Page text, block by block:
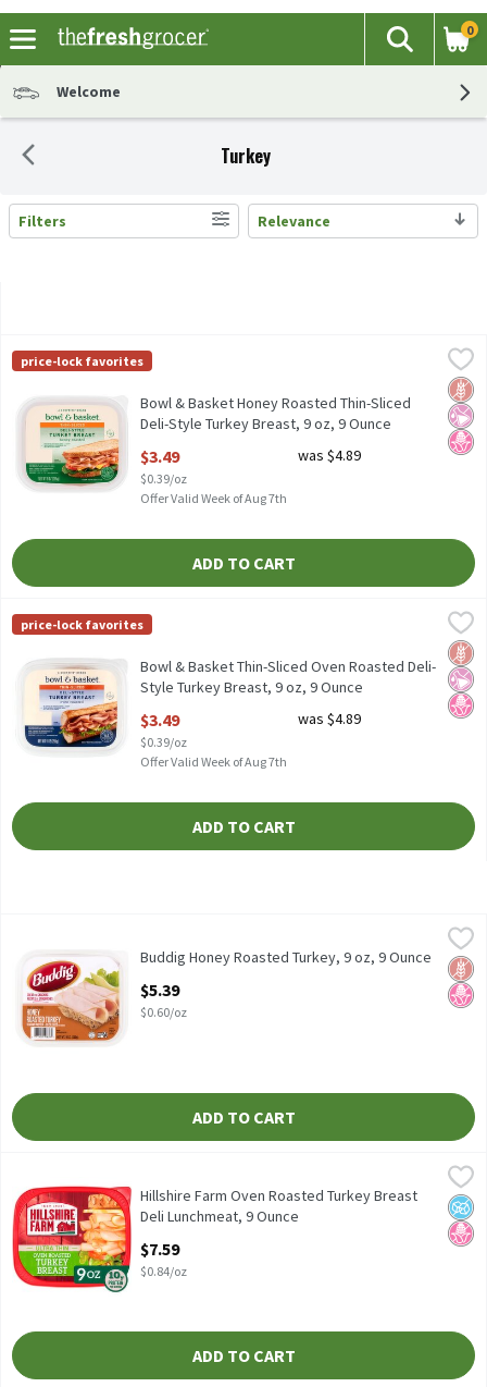
The
Search
0
Welcome
Turkey
Search Results
Filters Relevance
Bowl & Basket Honey Roasted Thin-Sliced Deli-Style Turkey
No Nitrites or Nitrates Added - Except those Naturally
Bowl & Basket
price-lock favorites
No
No
Bowl & Basket Honey Roasted Thin-Sliced
Deli-Style Turkey Breast, 9 oz, 9 Ounce
$3.49
$0.39/oz
was $4.89
Offer Valid Week of Aug 7th
ADD TO CART
Bowl & Basket Thin-Sliced Oven Roasted Deli-Style Turkey
Bowl & Basket Thin-Sliced Oven Roasted Deli-Style Turkey
Bowl & Basket
price-lock favorites
No
No
Bowl & Basket Thin-Sliced Oven Roasted Deli-
Style Turkey Breast, 9 oz, 9 Ounce
$3.49
$0.39/oz
was $4.89
Offer Valid Week of Aug 7th
ADD TO CART
Buddig Honey Roasted Turkey, 9 oz
No
Buddig Honey Roasted Turkey, 9 oz, 9 Ounce
$5.39
$0.60/oz
ADD TO CART
Hillshire Farm Oven Roasted Turkey Breast Deli Lunchmeat, 9
Hillshire Farm Oven Roasted Turkey Breast Deli LunchmeatNo
No
Hillshire Farm Oven Roasted Turkey Breast
Deli Lunchmeat, 9 Ounce
$7.59
$0.84/oz
ADD TO CART